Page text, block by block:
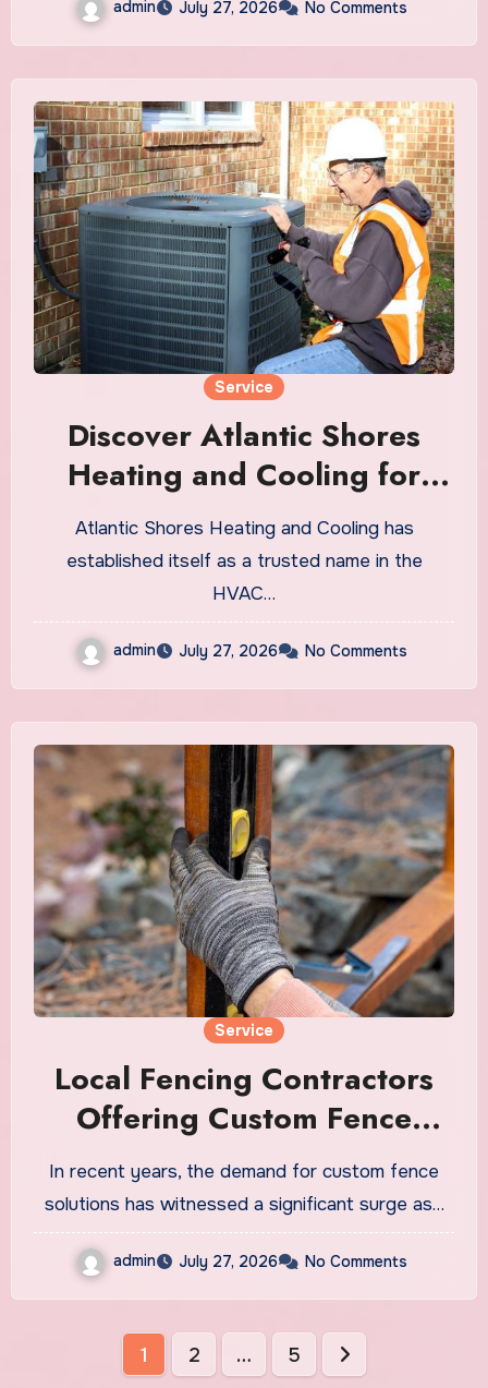
admin July 27, 2026 No Comments
Service
Discover Atlantic Shores
Heating and Cooling for
Reliable HVAC Solutions
Atlantic Shores Heating and Cooling has
established itself as a trusted name in the
HVAC…
admin July 27, 2026 No Comments
Service
Local Fencing Contractors
Offering Custom Fence
Solutions
In recent years, the demand for custom fence
solutions has witnessed a significant surge as…
admin July 27, 2026 No Comments
1 2 … 5